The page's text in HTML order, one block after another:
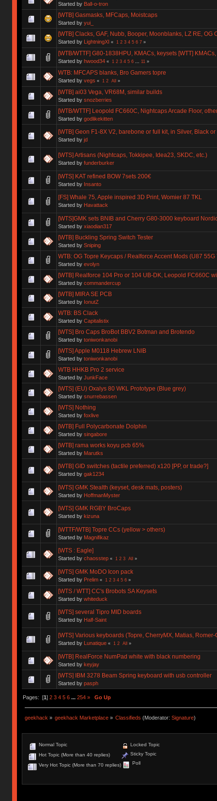
Started by Ball-o-tron
[WTB] Gasmasks, MFCaps, Moistcaps
Started by yui_
[WTB] Clacks, GAF, Nubb, Booper, Moonblanks, LZ RE, OG
Started by LightningXI « 1 2 3 4 5 6 7»
[WTB/WTTF] G80-1838HPU, KMACs, keysets [WTT]
Started by hwood34 « 1 2 3 4 5 6 11 »
WTB: MFCAPS blanks, Bro Gamers topre
Started by vegs « 1 2 All »
[WTB] ai03 Vega, VR68M, similar builds
Started by snozberries
[WTB/WTTF] Leopold FC660C, Nightcaps Arcade Floor,
Started by godlikekitten
[WTB] Geon F1-8X V2, barebone or full kit, in Silver, Black
Started by jd
[WTS] Artisans (Nightcaps, Tokkipee, Idea23, SKDC, etc.)
Started by funderburker
[WTS] KAT refined BOW 7sets 200€
Started by Insanto
[FS] Whale 75, Apple inspired 3D Print, Womier 87 TKL
Started by Havattack
[WTS]GMK sets BNIB and Cherry G80-3000 keyboard
Started by xiaodian317
[WTB] Buckling Spring Switch Tester
Started by Sniping
WTB: OG Topre Keycaps / Realforce Accent Mods (U87 55G
Started by evolyn
[WTB] Realforce 104 Pro or 104 UB-DK, Leopold FC660C
Started by commandercup
[WTB] MIRA SE PCB
Started by IonutZ
WTB: BS Clack
Started by Capitalistix
[WTS] Bro Caps BroBot BBV2 Botman and Brotendo
Started by toniwonkanobi
[WTS] Apple M0118 Hebrew LNIB
Started by toniwonkanobi
WTB HHKB Pro 2 service
Started by JunkFace
[WTS] (EU) Oxalys 80 WKL Prototype (Blue grey)
Started by snurrebassen
[WTS] Nothing
Started by foxlive
[WTB] Full Polycarbonate Dolphin
Started by singabore
[WTB] rama works koyu pcb 65%
Started by Marutks
[WTB] GID switches (tactile preferred) x120 [PP, or trade?]
Started by gak1234
[WTS] GMK Stealth (keyset, desk mats, posters)
Started by HoffmanMyster
[WTS] GMK RGBY BroCaps
Started by kizuna
[WTTF/WTB] Topre CCs (yellow > others)
Started by Magnifikaz
[WTS : Eagle]
Started by chaosstep « 1 2 3 All »
[WTS] GMK MoDO Icon pack
Started by Prelim « 1 2 3 4 5 6»
[WTS / WTT] CC's Brobots SA Keysets
Started by whiteduck
[WTS] several Tipro MID boards
Started by Half-Saint
[WTS] Various keyboards (Topre, CherryMX, Matias, Romer-
Started by Lunatique « 1 2 All »
[WTB] RealForce NumPad white with black numbering
Started by keyjay
[WTS] IBM 3278 Beam Spring keyboard with usb controller
Started by pasph
Pages: [1] 2 3 4 5 6 ... 254 » Go Up
geekhack » geekhack Marketplace » Classifieds (Moderator:Signature)
Normal Topic
Hot Topic (More than 40 replies)
Very Hot Topic (More than 70 replies)
Locked Topic
Sticky Topic
Poll